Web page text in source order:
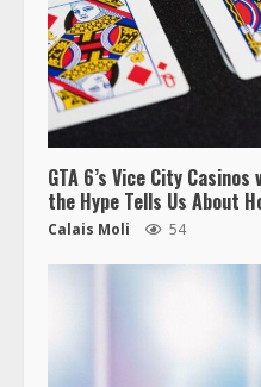
GTA 6’s Vice City
the Hype Tells Us About
Calais Moli 54